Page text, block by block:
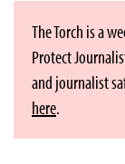
The Torch is a
Protect
and journalist
here.